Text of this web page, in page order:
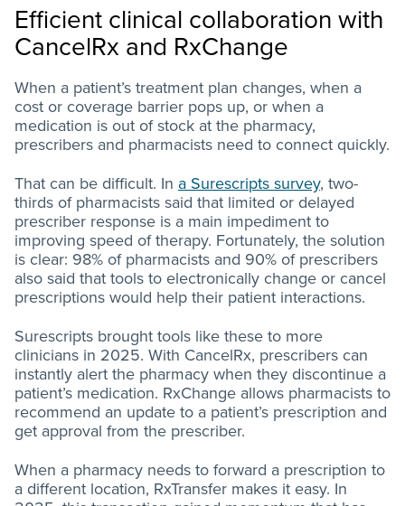
Efficient clinical collaboration with
CancelRx and RxChange
When a patient’s treatment plan changes, when a
cost or coverage barrier pops up, or when a
medication is out of stock at the pharmacy,
prescribers and pharmacists need to connect quickly.
That can be difficult. In a Surescripts survey, two-
thirds of pharmacists said that limited or delayed
prescriber response is a main impediment to
improving speed of therapy. Fortunately, the solution
is clear: 98% of pharmacists and 90% of prescribers
also said that tools to electronically change or cancel
prescriptions would help their patient interactions.
Surescripts brought tools like these to more
clinicians in 2025. With CancelRx, prescribers can
instantly alert the pharmacy when they discontinue a
patient’s medication. RxChange allows pharmacists to
recommend an update to a patient’s prescription and
get approval from the prescriber.
When a pharmacy needs to forward a prescription to
a different location, RxTransfer makes it easy. In